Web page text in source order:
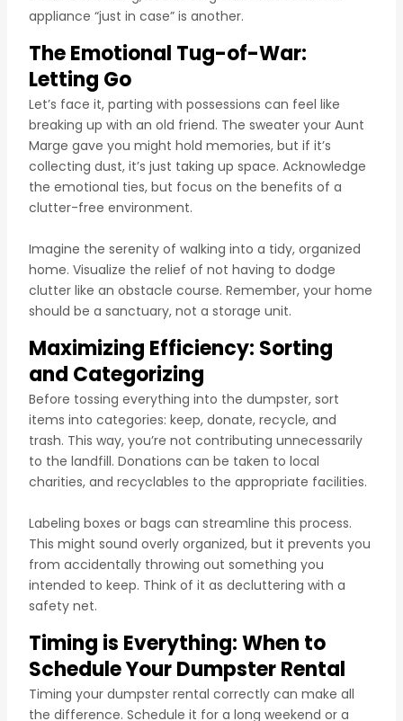
appliance “just in case” is another.
The Emotional Tug-of-War:
Letting Go
Let’s face it, parting with possessions can feel like
breaking up with an old friend. The sweater your Aunt
Marge gave you might hold memories, but if it’s
collecting dust, it’s just taking up space. Acknowledge
the emotional ties, but focus on the benefits of a
clutter-free environment.
Imagine the serenity of walking into a tidy, organized
home. Visualize the relief of not having to dodge
clutter like an obstacle course. Remember, your home
should be a sanctuary, not a storage unit.
Maximizing Efficiency: Sorting
and Categorizing
Before tossing everything into the dumpster, sort
items into categories: keep, donate, recycle, and
trash. This way, you’re not contributing unnecessarily
to the landfill. Donations can be taken to local
charities, and recyclables to the appropriate facilities.
Labeling boxes or bags can streamline this process.
This might sound overly organized, but it prevents you
from accidentally throwing out something you
intended to keep. Think of it as decluttering with a
safety net.
Timing is Everything: When to
Schedule Your Dumpster Rental
Timing your dumpster rental correctly can make all
the difference. Schedule it for a long weekend or a